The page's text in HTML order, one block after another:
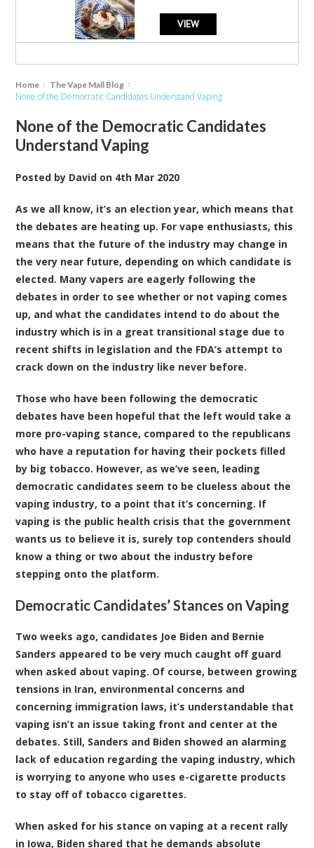
VIEW
Home The Vape Mall Blog
None of the Democratic Candidates Understand Vaping
None of the Democratic Candidates
Understand Vaping
Posted by David on 4th Mar 2020
As we all know, it’s an election year, which means that
the debates are heating up. For vape enthusiasts, this
means that the future of the industry may change in
the very near future, depending on which candidate is
elected. Many vapers are eagerly following the
debates in order to see whether or not vaping comes
up, and what the candidates intend to do about the
industry which is in a great transitional stage due to
recent shifts in legislation and the FDA’s attempt to
crack down on the industry like never before.
Those who have been following the democratic
debates have been hopeful that the left would take a
more pro-vaping stance, compared to the republicans
who have a reputation for having their pockets filled
by big tobacco. However, as we’ve seen, leading
democratic candidates seem to be clueless about the
vaping industry, to a point that it’s concerning. If
vaping is the public health crisis that the government
wants us to believe it is, surely top contenders should
know a thing or two about the industry before
stepping onto the platform.
Democratic Candidates’ Stances on Vaping
Two weeks ago, candidates Joe Biden and Bernie
Sanders appeared to be very much caught off guard
when asked about vaping. Of course, between growing
tensions in Iran, environmental concerns and
concerning immigration laws, it’s understandable that
vaping isn’t an issue taking front and center at the
debates. Still, Sanders and Biden showed an alarming
lack of education regarding the vaping industry, which
is worrying to anyone who uses e-cigarette products
to stay off of tobacco cigarettes.
When asked for his stance on vaping at a recent rally
in Iowa, Biden shared that he demands absolute